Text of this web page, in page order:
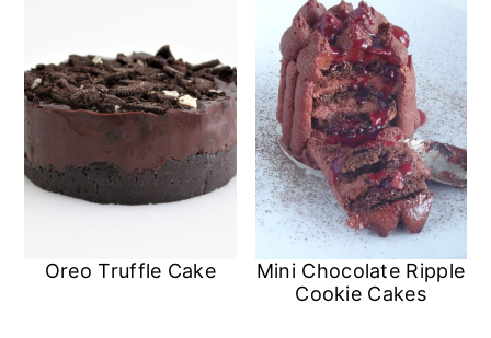
Oreo Truffle Cake
Mini Chocolate Ripple
Cookie Cakes